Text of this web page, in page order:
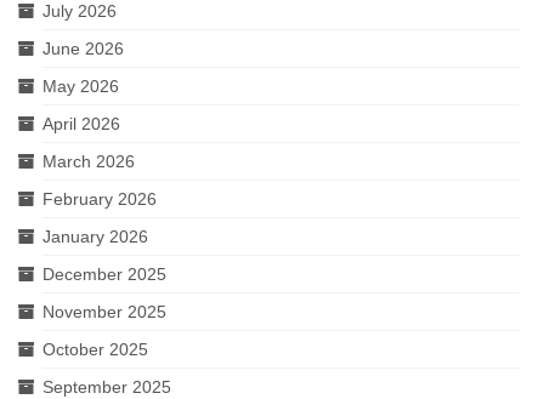
July 2026
June 2026
May 2026
April 2026
March 2026
February 2026
January 2026
December 2025
November 2025
October 2025
September 2025